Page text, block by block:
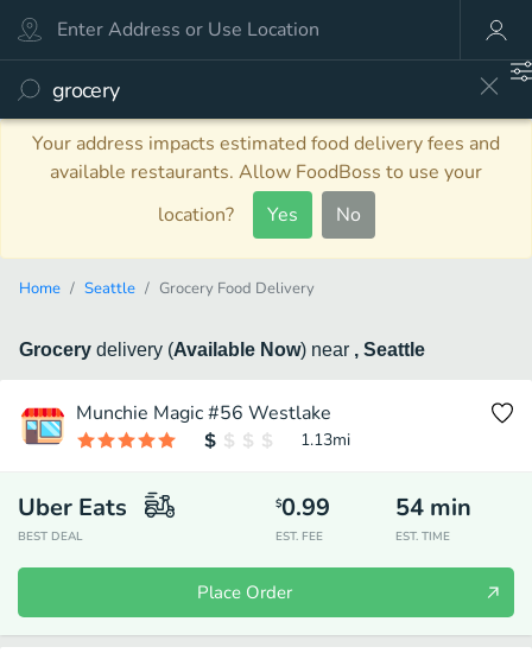
Your address impacts estimated food delivery fees and
available restaurants. Allow FoodBoss to use your
location?
Yes No
Home Seattle Grocery Food Delivery
Grocery delivery (Available Now) near , Seattle
Munchie Magic #56 Westlake
1.13mi
Uber Eats
BEST DEAL
$0.99
EST. FEE
54 min
EST. TIME
Place Order